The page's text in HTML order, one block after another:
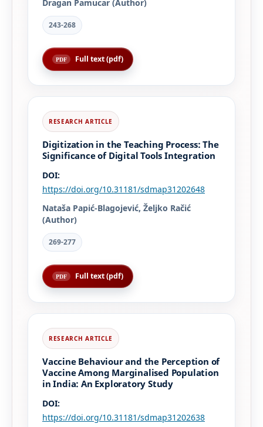
Dragan Pamucar (Author)
243-268
Full text (pdf)
Digitization in the Teaching Process: The
Significance of Digital Tools Integration
DOI:
https://doi.org/10.31181/sdmap31202648
Nataša Papić-Blagojević, Željko Račić
(Author)
269-277
Full text (pdf)
Vaccine Behaviour and the Perception of
Vaccine Among Marginalised Population
in India: An Exploratory Study
DOI:
https://doi.org/10.31181/sdmap31202638